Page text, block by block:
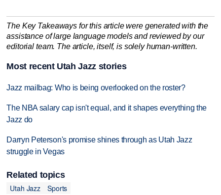
The Key Takeaways for this article were generated with the
assistance of large language models and reviewed by our
editorial team. The article, itself, is solely human-written.
Most recent Utah Jazz stories
Jazz mailbag: Who is being overlooked on the roster?
The NBA salary cap isn't equal, and it shapes everything the
Jazz do
Darryn Peterson's promise shines through as Utah Jazz
struggle in Vegas
Related topics
Utah Jazz
Sports